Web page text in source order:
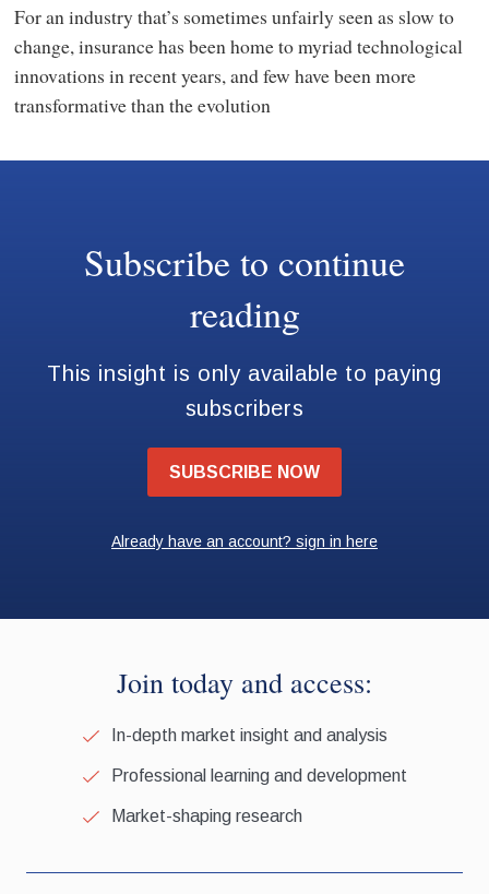
For an industry that’s sometimes unfairly seen as slow to
change, insurance has been home to myriad technological
innovations in recent years, and few have been more
transformative than the evolution